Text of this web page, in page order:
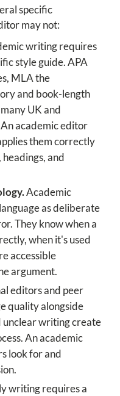
specific
may not:
writing requires
style guide. APA
MLA the
and book-length
UK and
academic editor
them correctly
and
Academic
as deliberate
They know when a
when it's used
accessible
argument.
editors and peer
quality alongside
unclear writing create
An academic
look for and
writing requires a